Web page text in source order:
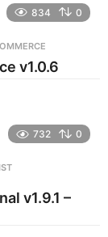
834 0
v1.0.6
732 0
v1.9.1 –